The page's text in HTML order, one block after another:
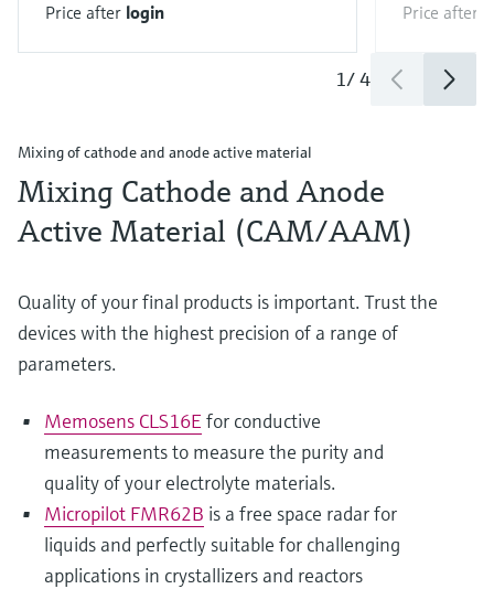
Price after login
Price after
1/4
Mixing of cathode and anode active material
Mixing Cathode and Anode
Active Material (CAM/AAM)
Quality of your final products is important. Trust the
devices with the highest precision of a range of
parameters.
Memosens CLS16E for conductive
measurements to measure the purity and
quality of your electrolyte materials.
Micropilot FMR62B is a free space radar for
liquids and perfectly suitable for challenging
applications in crystallizers and reactors